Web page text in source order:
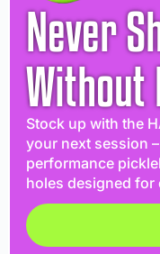
Never
Without
Stock up with the
your next session
performance
holes designed